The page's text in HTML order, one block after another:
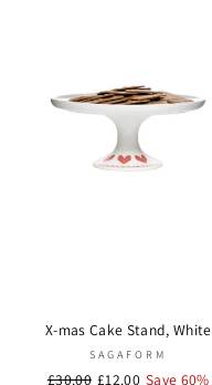
X-mas Cake Stand, White
SAGAFORM
Regular
£30.00 Sale
£12.00 Save 60%